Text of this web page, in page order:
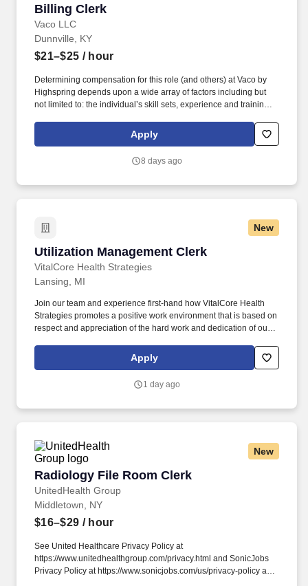
Billing Clerk
Vaco LLC
Billing Clerk
Dunnville, KY
$21–$25 / hour
Determining compensation for this role (and others) at Vaco by
Highspring depends upon a wide array of factors including but
not limited to: the individual’s skill sets, experience and training;
geographic considerations; other business and organizational
needs. Determining compensation for this role (and others) at
but not limited to the individual’s skill sets, experience and
Apply
8 days ago
New
Utilization Management Clerk
VitalCore Health Strategies
Utilization Management Clerk
Lansing, MI
Join our team and experience first-hand how VitalCore Health
Strategies promotes a positive work environment that is based on
respect and appreciation of the hard work and dedication of our
Correctional Health Care has an opening for full-time Utilization
Management Clerk at Michigan Regional Office in Lansing, MI !
Apply
1 day ago
New
Radiology File Room Clerk
UnitedHealth Group
Radiology File Room Clerk
Middletown, NY
$16–$29 / hour
See United Healthcare Privacy Policy at
https://www.unitedhealthgroup.com/privacy.html and SonicJobs
Privacy Policy at https://www.sonicjobs.com/us/privacy-policy and